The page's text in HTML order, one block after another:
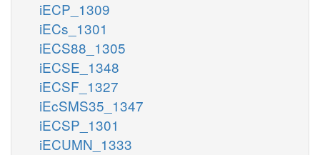
iECP_1309
iECs_1301
iECS88_1305
iECSE_1348
iECSF_1327
iEcSMS35_1347
iECSP_1301
iECUMN_1333